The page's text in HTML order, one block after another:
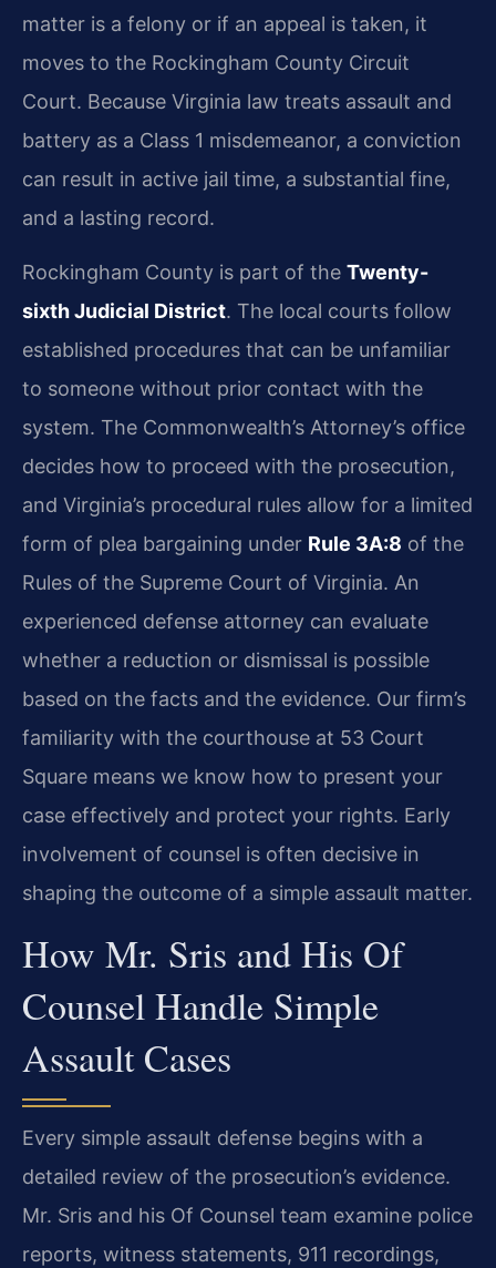
matter is a felony or if an appeal is taken, it
moves to the Rockingham County Circuit
Court. Because Virginia law treats assault and
battery as a Class 1 misdemeanor, a conviction
can result in active jail time, a substantial fine,
and a lasting record.
Rockingham County is part of the Twenty-
sixth Judicial District. The local courts follow
established procedures that can be unfamiliar
to someone without prior contact with the
system. The Commonwealth’s Attorney’s office
decides how to proceed with the prosecution,
and Virginia’s procedural rules allow for a limited
form of plea bargaining under Rule 3A:8 of the
Rules of the Supreme Court of Virginia. An
experienced defense attorney can evaluate
whether a reduction or dismissal is possible
based on the facts and the evidence. Our firm’s
familiarity with the courthouse at 53 Court
Square means we know how to present your
case effectively and protect your rights. Early
involvement of counsel is often decisive in
shaping the outcome of a simple assault matter.
How Mr. Sris and His Of
Counsel Handle Simple
Assault Cases
Every simple assault defense begins with a
detailed review of the prosecution’s evidence.
Mr. Sris and his Of Counsel team examine police
reports, witness statements, 911 recordings,